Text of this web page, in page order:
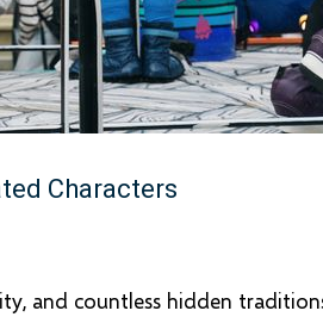
Characters
and countless hidden